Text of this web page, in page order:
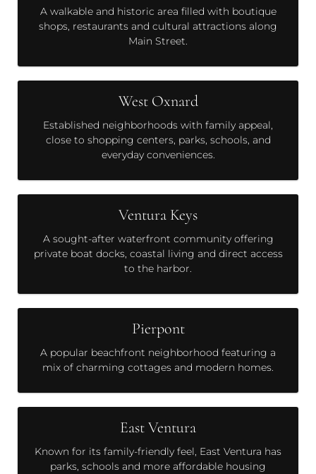
A walkable and historic area filled with boutique
shops, restaurants and cultural attractions along
Main Street.
West Oxnard
Established neighborhoods with family appeal,
close to shopping centers, parks, schools, and
everyday conveniences.
Ventura Keys
A sought-after waterfront community offering
private boat docks, coastal living and direct access
to the harbor.
Pierpont
A popular beachfront neighborhood featuring a
mix of charming cottages and modern homes.
East Ventura
Known for its family-friendly feel, East Ventura has
parks, schools and more affordable housing